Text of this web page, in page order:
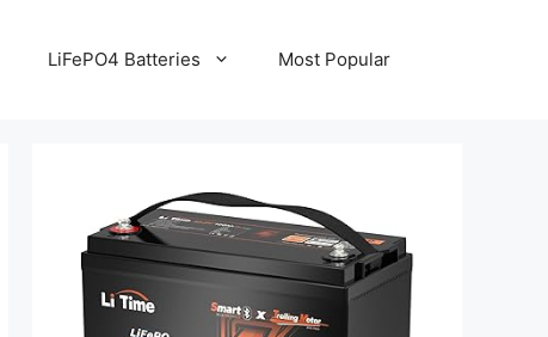
LiFePO4 Batteries Most Popular